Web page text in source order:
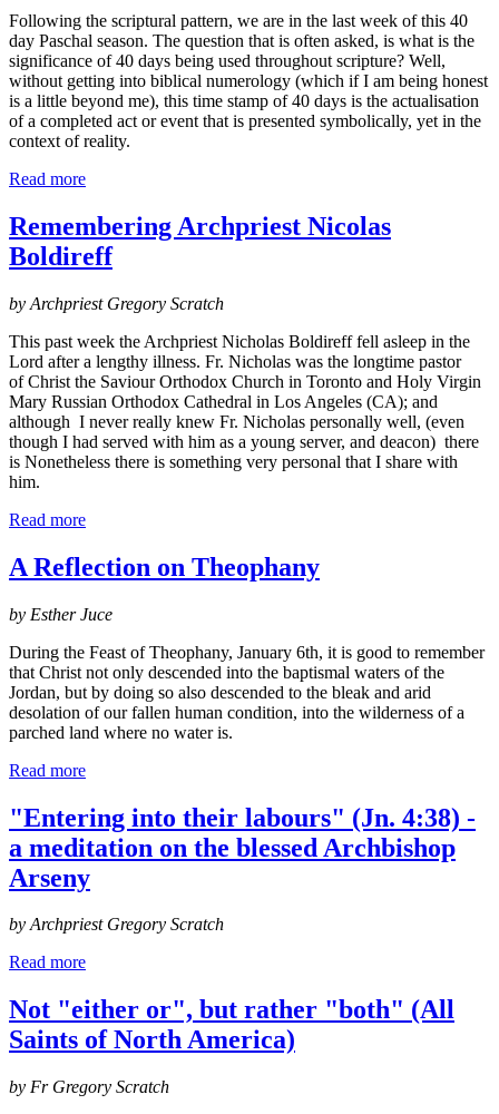
Following the scriptural pattern, we are in the last week of this 40
day Paschal season. The question that is often asked, is what is the
significance of 40 days being used throughout scripture? Well,
without getting into biblical numerology (which if I am being honest
is a little beyond me), this time stamp of 40 days is the actualisation
of a completed act or event that is presented symbolically, yet in the
context of reality.
Read more
Remembering Archpriest Nicolas
Boldireff
by Archpriest Gregory Scratch
This past week the Archpriest Nicholas Boldireff fell asleep in the
Lord after a lengthy illness. Fr. Nicholas was the longtime pastor
of Christ the Saviour Orthodox Church in Toronto and Holy Virgin
Mary Russian Orthodox Cathedral in Los Angeles (CA); and
although I never really knew Fr. Nicholas personally well, (even
though I had served with him as a young server, and deacon) there
is Nonetheless there is something very personal that I share with
him.
Read more
A Reflection on Theophany
by Esther Juce
During the Feast of Theophany, January 6th, it is good to remember
that Christ not only descended into the baptismal waters of the
Jordan, but by doing so also descended to the bleak and arid
desolation of our fallen human condition, into the wilderness of a
parched land where no water is.
Read more
"Entering into their labours" (Jn. 4:38) -
a meditation on the blessed Archbishop
Arseny
by Archpriest Gregory Scratch
Read more
Not "either or", but rather "both" (All
Saints of North America)
by Fr Gregory Scratch